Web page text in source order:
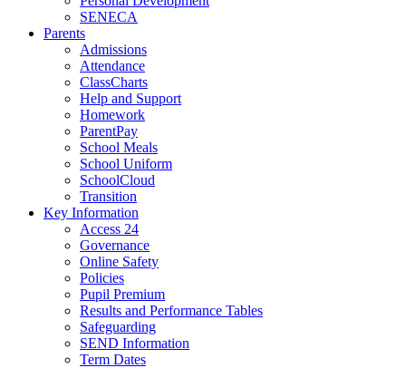
SENECA
Parents
Admissions
Attendance
ClassCharts
Help and Support
Homework
ParentPay
School Meals
School Uniform
SchoolCloud
Transition
Key Information
Access 24
Governance
Online Safety
Policies
Pupil Premium
Results and Performance Tables
Safeguarding
SEND Information
Term Dates